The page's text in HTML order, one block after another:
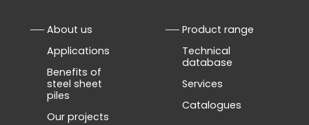
About us
Applications
Benefits of
steel sheet
piles
Our projects
Product range
Technical
database
Services
Catalogues